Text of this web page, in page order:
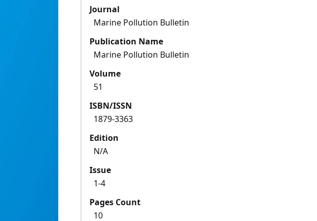
Journal
Marine Pollution Bulletin
Publication Name
Marine Pollution Bulletin
Volume
51
ISBN/ISSN
1879-3363
Edition
N/A
Issue
1-4
Pages Count
10